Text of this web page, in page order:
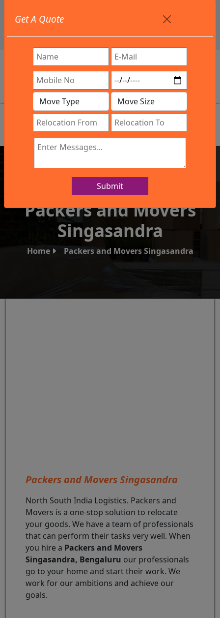
info@northsouthindialogistics.com
Review
Get A Quote
Submit
IBA Approved Company
Packers and Movers
Singasandra
Home Packers and Movers Singasandra
Packers and Movers Singasandra
North South India Logistics. Packers and
Movers is a one-stop solution to relocate
your goods. We have a team of professionals
that can perform their tasks very well. When
you hire a Packers and Movers
Singasandra, Bengaluru our professionals
go to your home and start their work. We
work for our ambitions and achieve our
goals.